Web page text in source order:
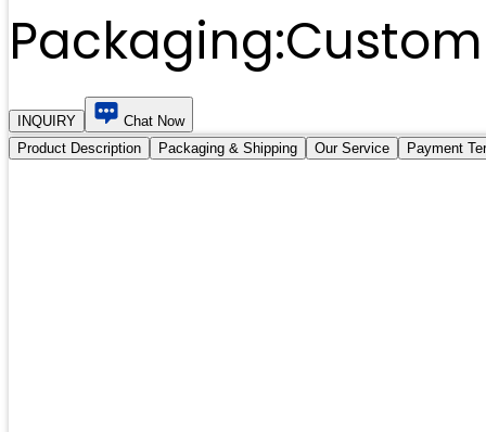
Packaging:
INQUIRY
Chat Now
Product Description
Packaging & Shipping Our Service Payment